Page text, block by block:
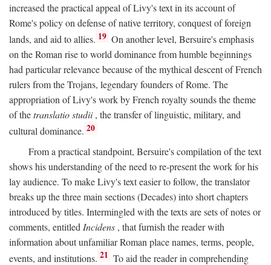
increased the practical appeal of Livy's text in its account of
Rome's policy on defense of native territory, conquest of foreign
lands, and aid to allies. 19 On another level, Bersuire's emphasis
on the Roman rise to world dominance from humble beginnings
had particular relevance because of the mythical descent of French
rulers from the Trojans, legendary founders of Rome. The
appropriation of Livy's work by French royalty sounds the theme
of thetranslatio studii, the transfer of linguistic, military, and
cultural dominance. 20
From a practical standpoint, Bersuire's compilation of the text
shows his understanding of the need to re-present the work for his
lay audience. To make Livy's text easier to follow, the translator
breaks up the three main sections (Decades) into short chapters
introduced by titles. Intermingled with the texts are sets of notes or
comments, entitled Incidens , that furnish the reader with
information about unfamiliar Roman place names, terms, people,
events, and institutions. 21 To aid the reader in comprehending